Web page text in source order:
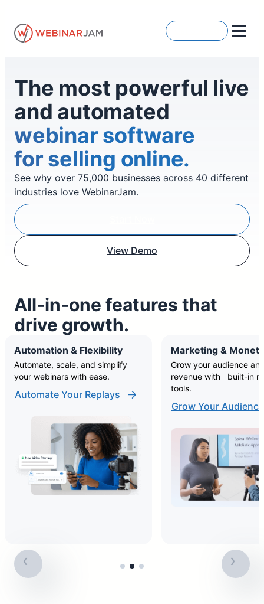
content
The most powerful live
and automated
webinar software
for selling online.
See why over 75,000 businesses across 40 different
industries love WebinarJam.
View Demo
All-in-one features that
drive growth.
Automation & Flexibility
Automate, scale, and simplify
your webinars with ease.
Automate Your Replays
Marketing &
Grow your audience
revenue with built-in
tools.
Grow Your Audience